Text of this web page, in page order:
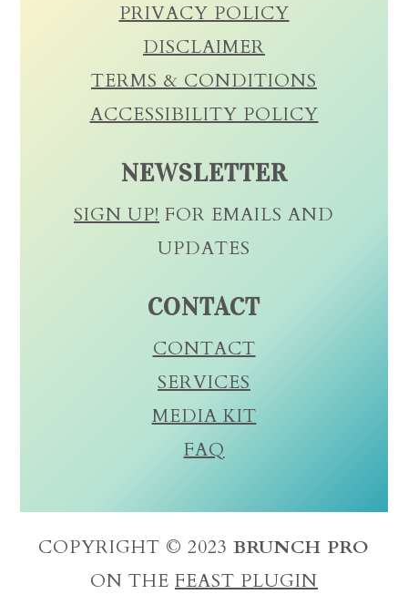
PRIVACY POLICY
DISCLAIMER
TERMS & CONDITIONS
ACCESSIBILITY POLICY
NEWSLETTER
SIGN UP! FOR EMAILS AND
UPDATES
CONTACT
CONTACT
SERVICES
MEDIA KIT
FAQ
COPYRIGHT © 2023 BRUNCH PRO
ON THE FEAST PLUGIN